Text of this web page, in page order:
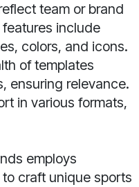
team or brand
include
colors, and icons.
of templates
ensuring relevance.
in various formats,
employs
craft unique sports